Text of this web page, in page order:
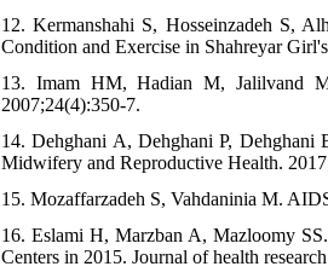
12. Kermanshahi S, Hosseinzadeh S,
Condition and Exercise in Shahreyar
13. Imam HM, Hadian M, Jalilvand
2007;24(4):350-7.
14. Dehghani A, Dehghani P,
Midwifery and Reproductive Health.
15. Mozaffarzadeh S, Vahdaninia M.
16. Eslami H, Marzban A, Mazloomy
Centers in 2015. Journal of health